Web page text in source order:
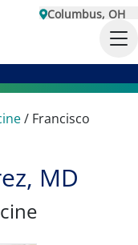
Columbus, OH
/ Francisco
MD